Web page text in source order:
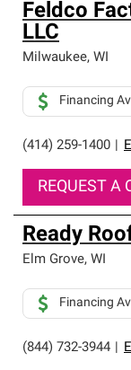
Feldco
LLC
Milwaukee, WI
(414) 259-1400
Financing
REQUEST A
Ready
Elm Grove, WI
(844) 732-3944
Financing